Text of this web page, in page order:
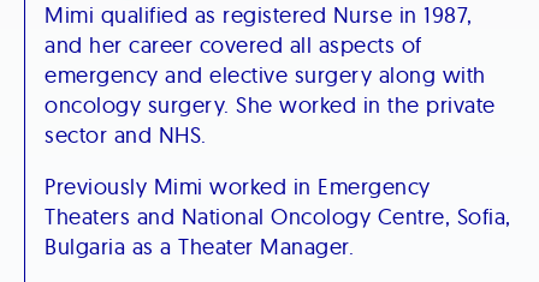
Mimi qualified as registered Nurse in 1987,
and her career covered all aspects of
emergency and elective surgery along with
oncology surgery. She worked in the private
sector and NHS.​
Previously Mimi worked in Emergency
Theaters and National Oncology Centre, Sofia,
Bulgaria as a Theater Manager.​